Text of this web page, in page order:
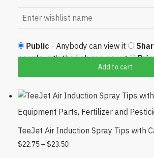
Add to cart
Public - Anybody can view it
people with the link can view it
Equipment Parts, Fertilizer and
TeeJet Air Induction Spray Tips with
$22.75 – $23.50